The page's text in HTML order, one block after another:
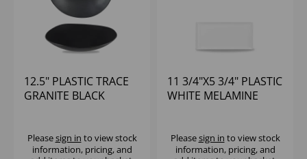
12.5" PLASTIC TRACE
GRANITE BLACK
Pleasesign in to view stock
information, pricing, and
11 3/4"X5 3/4" PLASTIC
WHITE MELAMINE
Pleasesign in to view stock
information, pricing, and